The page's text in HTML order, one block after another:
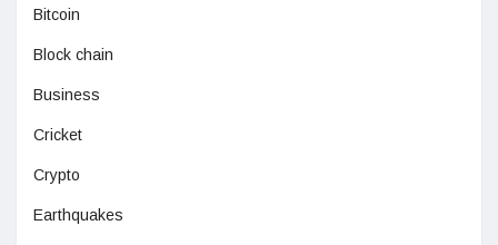
Bitcoin
Block chain
Business
Cricket
Crypto
Earthquakes